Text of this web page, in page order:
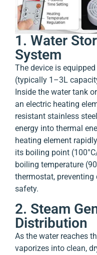
1. Water
System
The device is
(typically 1–3L
Inside the water tank
an electric heating
resistant stainless
energy into thermal
heating element
its boiling point
boiling temperature
thermostat, preventing
safety.
2. Steam
Distribution
As the water reaches
vaporizes into clean,